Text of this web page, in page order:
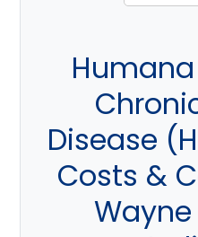
Disease
Costs &